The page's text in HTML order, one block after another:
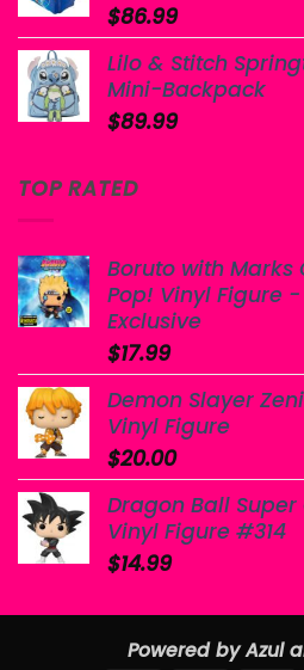
$86.99
Lilo & Stitch
Mini-Backpack
$89.99
TOP RATED
Boruto with
Pop! Vinyl Figure
Exclusive
$17.99
Demon Slayer
Vinyl Figure
$20.00
Dragon Ball Super
Vinyl Figure #314
$14.99
Powered by Azul